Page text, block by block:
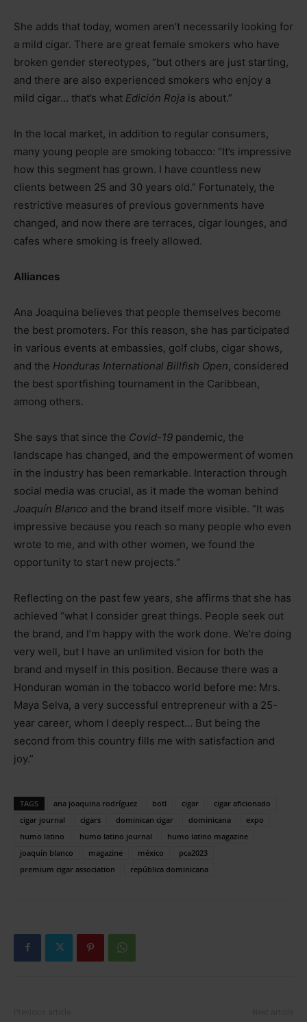
She adds that today, women aren’t necessarily looking for
a mild cigar. There are great female smokers who have
broken gender stereotypes, “but others are just starting,
and there are also experienced smokers who enjoy a
mild cigar… that’s what Edición Roja is about.”
In the local market, in addition to regular consumers,
many young people are smoking tobacco: “It’s impressive
how this segment has grown. I have countless new
clients between 25 and 30 years old.” Fortunately, the
restrictive measures of previous governments have
changed, and now there are terraces, cigar lounges, and
cafes where smoking is freely allowed.
Alliances
Ana Joaquina believes that people themselves become
the best promoters. For this reason, she has participated
in various events at embassies, golf clubs, cigar shows,
and the Honduras International Billfish Open, considered
the best sportfishing tournament in the Caribbean,
among others.
She says that since the Covid-19 pandemic, the
landscape has changed, and the empowerment of women
in the industry has been remarkable. Interaction through
social media was crucial, as it made the woman behind
Joaquín Blanco and the brand itself more visible. “It was
impressive because you reach so many people who even
wrote to me, and with other women, we found the
opportunity to start new projects.”
Reflecting on the past few years, she affirms that she has
achieved “what I consider great things. People seek out
the brand, and I’m happy with the work done. We’re doing
very well, but I have an unlimited vision for both the
brand and myself in this position. Because there was a
Honduran woman in the tobacco world before me: Mrs.
Maya Selva, a very successful entrepreneur with a 25-
year career, whom I deeply respect… But being the
second from this country fills me with satisfaction and
joy.”
TAGS ana joaquina rodríguez botl cigar
cigar aficionado
cigar journal
cigars dominican cigar dominicana
expo
humo latino
humo latino journal
humo latino magazine
joaquín blanco
magazine méxico
pca2023
premium cigar association
república dominicana